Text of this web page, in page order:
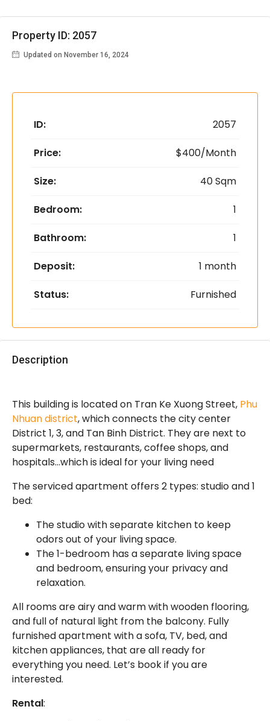
Property ID: 2057
Updated on November 16, 2024
ID: 2057
Price: $400/Month
Size: 40 Sqm
Bedroom: 1
Bathroom: 1
Deposit: 1 month
Status: Furnished
Description
This building is located on Tran Ke Xuong Street, Phu
Nhuan district, which connects the city center
District 1, 3, and Tan Binh District. They are next to
supermarkets, restaurants, coffee shops, and
hospitals…which is ideal for your living need
The serviced apartment offers 2 types: studio and 1
bed:
The studio with separate kitchen to keep
odors out of your living space.
The 1-bedroom has a separate living space
and bedroom, ensuring your privacy and
relaxation.
All rooms are airy and warm with wooden flooring,
and full of natural light from the balcony. Fully
furnished apartment with a sofa, TV, bed, and
kitchen appliances, that are all ready for
everything you need. Let’s book if you are
interested.
Rental: